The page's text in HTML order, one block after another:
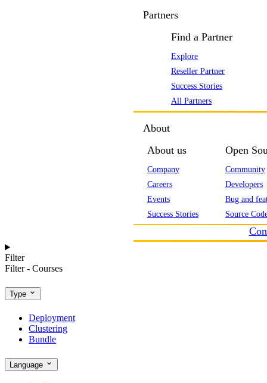
Partners
Find a Partner
Explore
Reseller Partner
Success Stories
All Partners
About
About us
Company
Careers
Events
Success Stories
Open
Community
Developers
Bug and
Source
Filter
Filter - Courses
Type
Deployment
Clustering
Bundle
Language